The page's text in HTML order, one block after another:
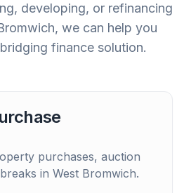
developing, or refinancing
, we can help you
finance solution.
purchases, auction
in West Bromwich.